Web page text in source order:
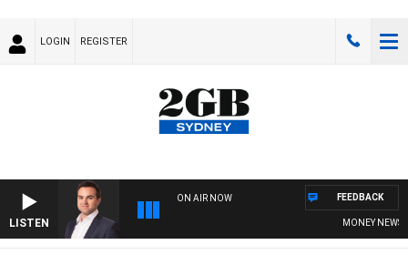
LOGIN REGISTER
LISTEN
ON AIR NOW
MONEY NEWS
FEEDBACK